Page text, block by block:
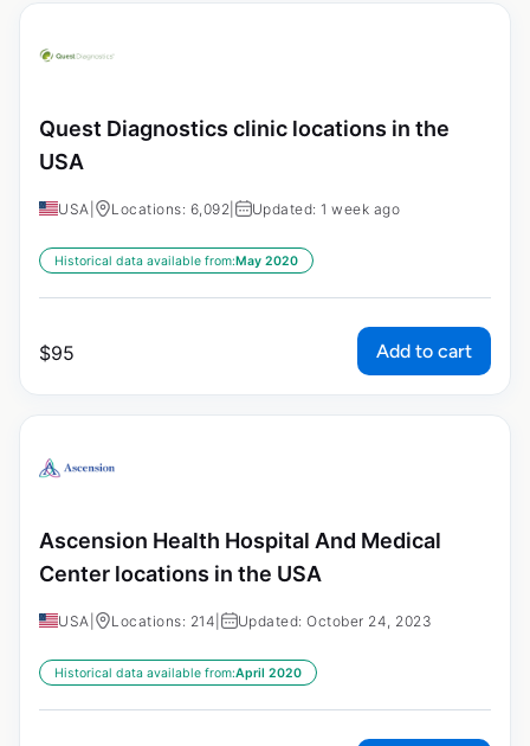
Quest Diagnostics clinic locations in the
USA
USA Locations: 6,092 Updated: 1 week ago
Historical data available from:May 2020
$95 Add to cart
Ascension Health Hospital And Medical
Center locations in the USA
USA Locations: 214 Updated: October 24, 2023
Historical data available from:April 2020